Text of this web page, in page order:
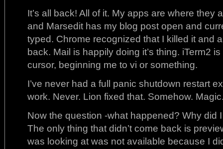
It’s all back! All of it. My apps are where they
and Marsedit has my blog post open and
typed. Chrome recognized that I killed it and
back. Mail is happily doing it’s thing. iTerm2
cursor, beginning me to vi or something.
I’ve never had a full panic shutdown restart
work. Never. Lion fixed that. Somehow.
Now the question -what happened? Why did
The only thing that didn’t come back is
was looking at was not available because I